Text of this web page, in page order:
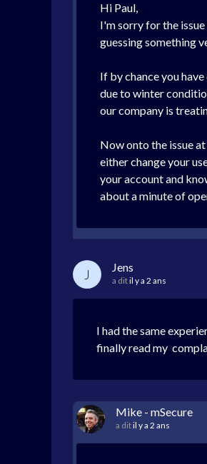
Hi Paul,
I'm sorry for the
guessing something
If by chance you
due to winter
our company is
Now onto the issue
either change your
your account and
about a minute of
J Jens
a ditil y a 2 ans
I had the same
finally read my
Mike - mSecure
a ditil y a 2 ans